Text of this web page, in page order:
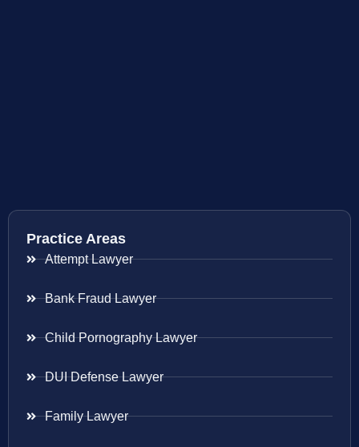
Practice Areas
Attempt Lawyer
Bank Fraud Lawyer
Child Pornography Lawyer
DUI Defense Lawyer
Family Lawyer